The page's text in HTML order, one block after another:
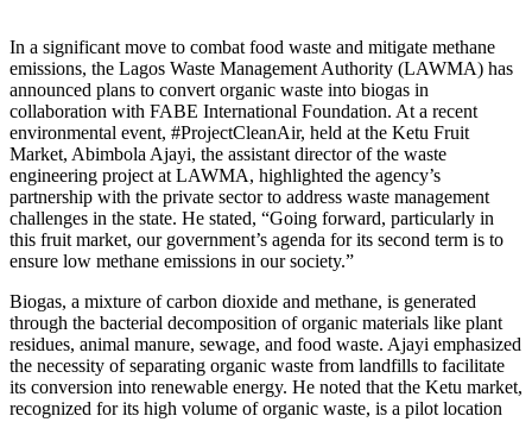
In a significant move to combat food waste and mitigate methane
emissions, the Lagos Waste Management Authority (LAWMA) has
announced plans to convert organic waste into biogas in
collaboration with FABE International Foundation. At a recent
environmental event, #ProjectCleanAir, held at the Ketu Fruit
Market, Abimbola Ajayi, the assistant director of the waste
engineering project at LAWMA, highlighted the agency’s
partnership with the private sector to address waste management
challenges in the state. He stated, “Going forward, particularly in
this fruit market, our government’s agenda for its second term is to
ensure low methane emissions in our society.”
Biogas, a mixture of carbon dioxide and methane, is generated
through the bacterial decomposition of organic materials like plant
residues, animal manure, sewage, and food waste. Ajayi emphasized
the necessity of separating organic waste from landfills to facilitate
its conversion into renewable energy. He noted that the Ketu market,
recognized for its high volume of organic waste, is a pilot location